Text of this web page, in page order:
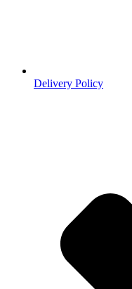
Delivery Policy